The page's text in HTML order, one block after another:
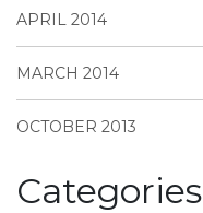
APRIL 2014
MARCH 2014
OCTOBER 2013
Categories